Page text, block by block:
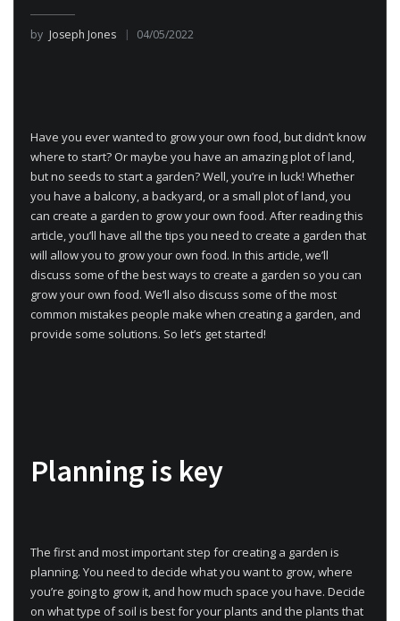
by Joseph Jones 04/05/2022
Have you ever wanted to grow your own food, but didn’t know
where to start? Or maybe you have an amazing plot of land,
but no seeds to start a garden? Well, you’re in luck! Whether
you have a balcony, a backyard, or a small plot of land, you
can create a garden to grow your own food. After reading this
article, you’ll have all the tips you need to create a garden that
will allow you to grow your own food. In this article, we’ll
discuss some of the best ways to create a garden so you can
grow your own food. We’ll also discuss some of the most
common mistakes people make when creating a garden, and
provide some solutions. So let’s get started!
Planning is key
The first and most important step for creating a garden is
planning. You need to decide what you want to grow, where
you’re going to grow it, and how much space you have. Decide
on what type of soil is best for your plants and the plants that